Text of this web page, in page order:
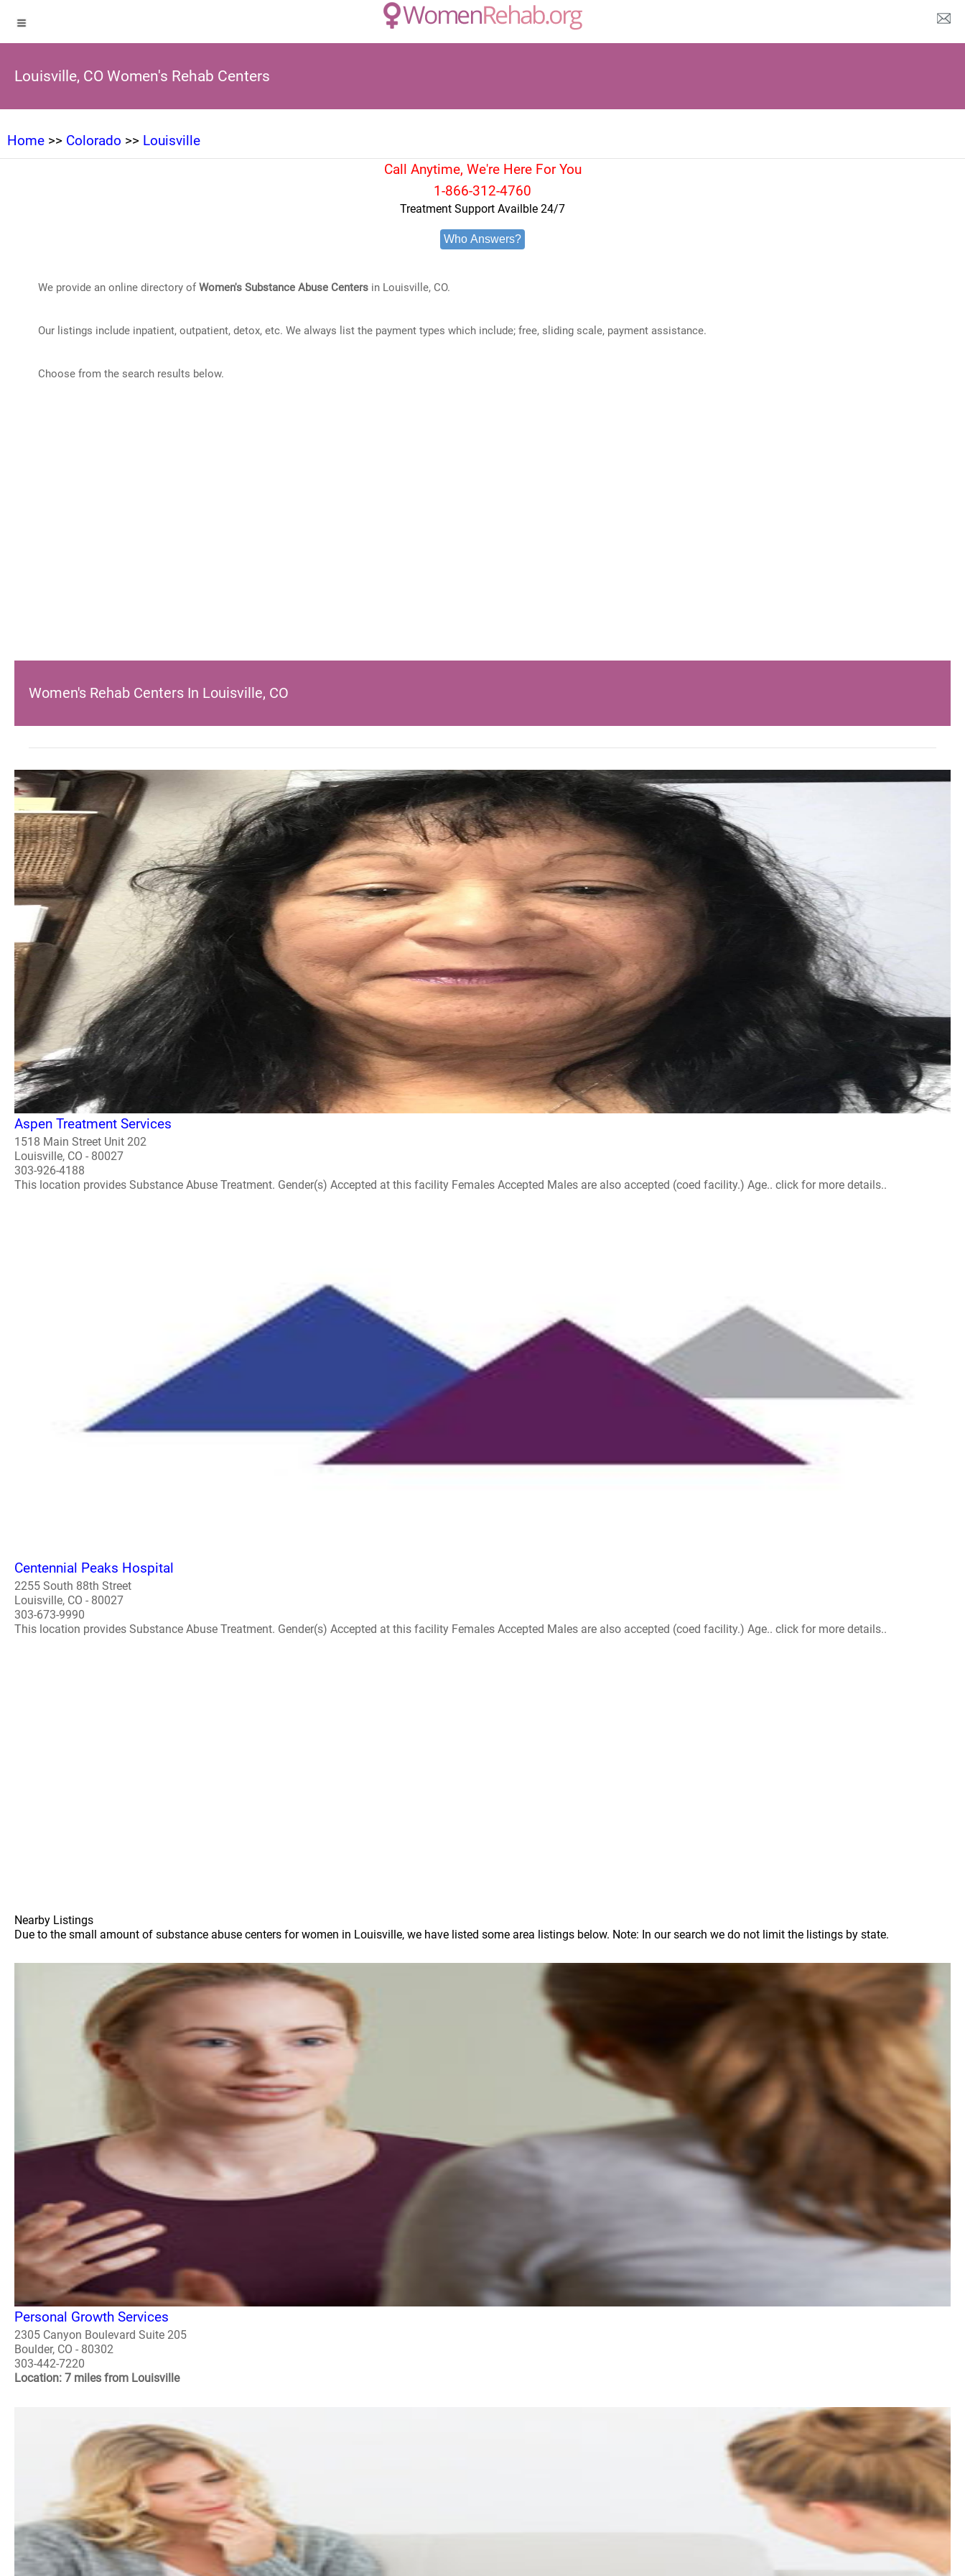
Louisville, CO Women's Rehab Centers
Home >> Colorado >> Louisville
Call Anytime, We're Here For You
1-866-312-4760
Treatment Support Availble 24/7
Who Answers?
We provide an online directory ofWomen's Substance Abuse Centersin Louisville, CO.
Our listings include inpatient, outpatient, detox, etc. We always list the payment types which include; free, sliding scale, payment assistance.
Choose from the search results below.
Women's Rehab Centers In Louisville, CO
Aspen Treatment Services
1518 Main Street Unit 202
Louisville, CO - 80027
303-926-4188
This location provides Substance Abuse Treatment. Gender(s) Accepted at this facility Females Accepted Males are also accepted (coed facility.) Age.. click for more details..
Centennial Peaks Hospital
2255 South 88th Street
Louisville, CO - 80027
303-673-9990
This location provides Substance Abuse Treatment. Gender(s) Accepted at this facility Females Accepted Males are also accepted (coed facility.) Age.. click for more details..
Nearby Listings
Due to the small amount of substance abuse centers for women in Louisville, we have listed some area listings below. Note: In our search we do not limit the listings by state.
Personal Growth Services
2305 Canyon Boulevard Suite 205
Boulder, CO - 80302
303-442-7220
Location: 7 miles from Louisville